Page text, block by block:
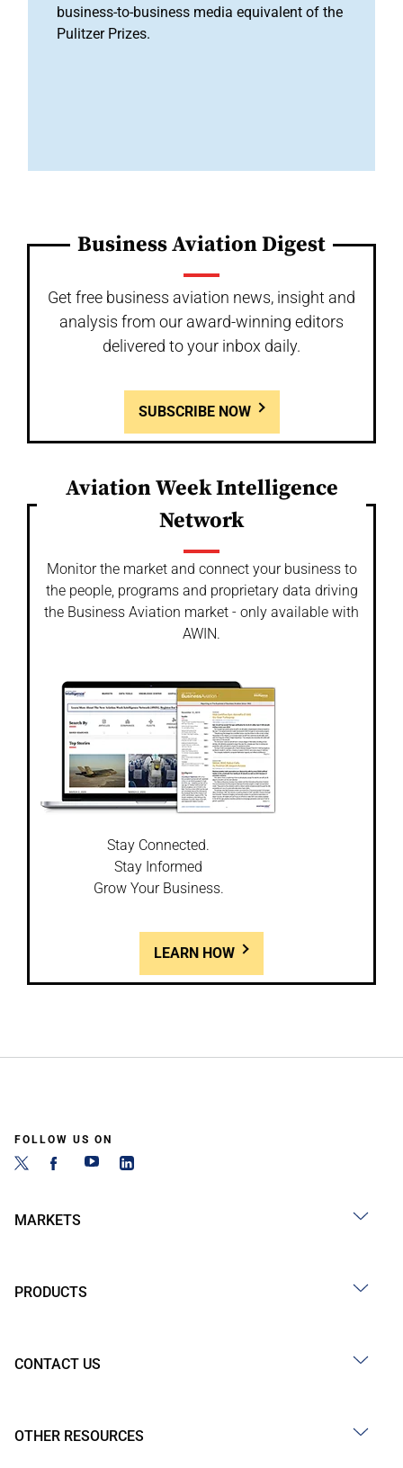
business-to-business media equivalent of the
Pulitzer Prizes.
Business Aviation Digest
Get free business aviation news, insight and
analysis from our award-winning editors
delivered to your inbox daily.
SUBSCRIBE NOW
Aviation Week Intelligence
Network
Monitor the market and connect your business to
the people, programs and proprietary data driving
the Business Aviation market - only available with
AWIN.
Stay Connected.
Stay Informed
Grow Your Business.
LEARN HOW
FOLLOW US ON
MARKETS
PRODUCTS
CONTACT US
OTHER RESOURCES